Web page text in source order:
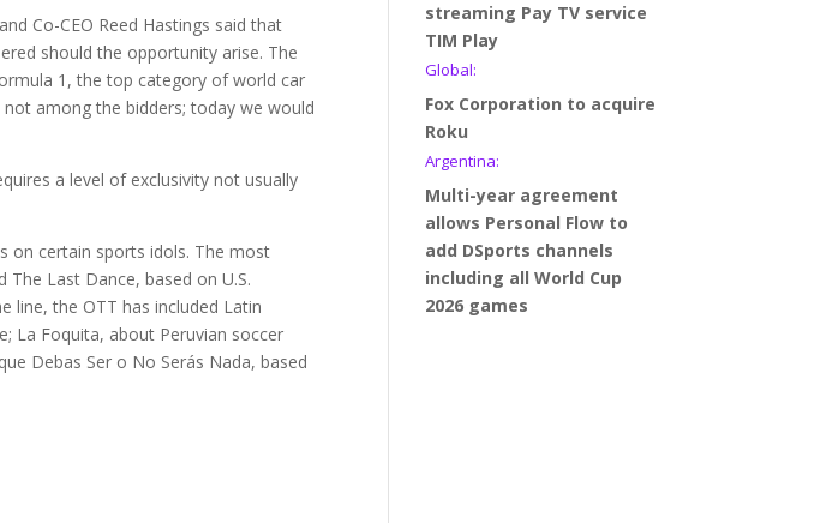
Co-CEO Reed Hastings said that
should the opportunity arise. The
1, the top category of world car
among the bidders; today we would
a level of exclusivity not usually
on certain sports idols. The most
Last Dance, based on U.S.
line, the OTT has included Latin
La Foquita, about Peruvian soccer
Debas Ser o No Serás Nada, based
streaming Pay TV service
TIM Play
Global:
Fox Corporation to acquire
Roku
Argentina:
Multi-year agreement
allows Personal Flow to
add DSports channels
including all World Cup
2026 games